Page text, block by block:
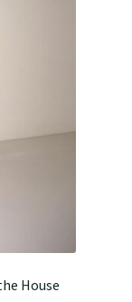
House